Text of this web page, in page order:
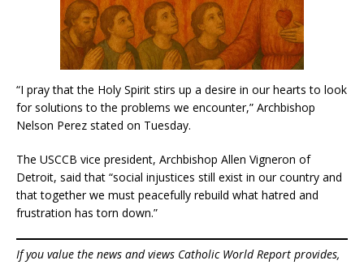
“I pray that the Holy Spirit stirs up a desire in our hearts to look
for solutions to the problems we encounter,” Archbishop
Nelson Perez stated on Tuesday.
The USCCB vice president, Archbishop Allen Vigneron of
Detroit, said that “social injustices still exist in our country and
that together we must peacefully rebuild what hatred and
frustration has torn down.”
If you value the news and views Catholic World Report provides,